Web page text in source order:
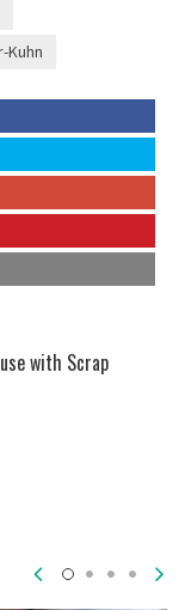
Kuhn
with Scrap